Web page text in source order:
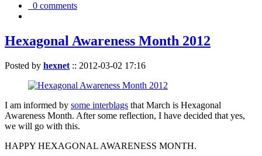
0 comments
Hexagonal Awareness Month 2012
Posted by hexnet :: 2012-03-02 17:16
I am informed by some interblags that March is Hexagonal
Awareness Month. After some reflection, I have decided that yes,
we will go with this.
HAPPY HEXAGONAL AWARENESS MONTH.